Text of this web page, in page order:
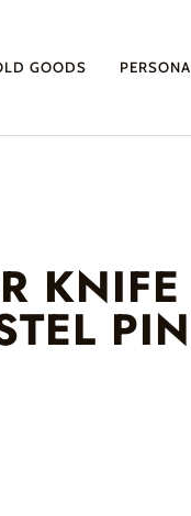
GOODS
KNIFE